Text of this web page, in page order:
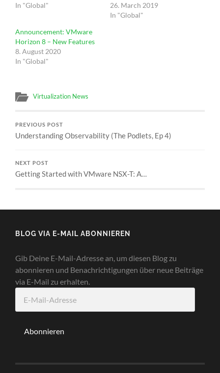
In "Global"
26. March 2019
In "Global"
Announcement: VMware
Horizon 8 – New Features
8. August 2020
In "Global"
Virtualization News
PREVIOUS POST
Understanding Observability (The Podlets, Ep 4)
NEXT POST
Getting Started with VMware NSX-T: A…
BLOG VIA E-MAIL ABONNIEREN
Gib Deine E-Mail-Adresse an, um diesen Blog zu
abonnieren und Benachrichtigungen über neue Beiträge
via E-Mail zu erhalten.
Mail-
Abonnieren